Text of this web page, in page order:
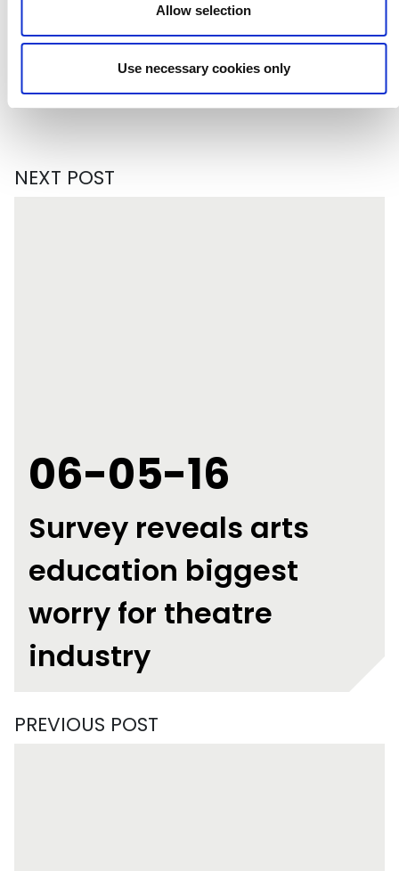
Allow selection
Use necessary cookies only
Subscribe to our newsletter
NEXT POST
06-05-16
Survey reveals arts
education biggest
worry for theatre
industry
PREVIOUS POST